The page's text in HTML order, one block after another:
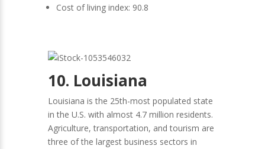
Cost of living index: 90.8
10. Louisiana
Louisiana is the 25th-most populated state
in the U.S. with almost 4.7 million residents.
Agriculture, transportation, and tourism are
three of the largest business sectors in